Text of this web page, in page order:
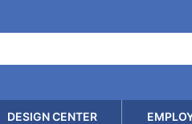
DESIGN CENTER